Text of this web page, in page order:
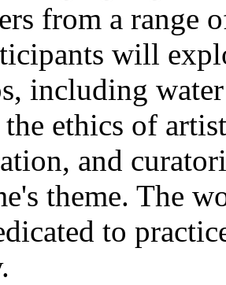
from a range
will
including
ethics of
and
theme. The
to